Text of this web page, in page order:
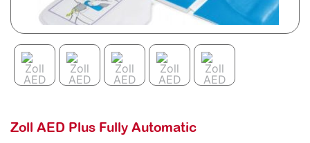
Zoll AED Plus Fully Automatic